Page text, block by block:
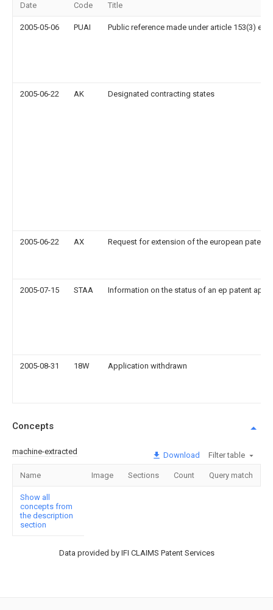
Date Code Title
2005-05-06 PUAI Public reference made under article 153(3)
2005-06-22 AK Designated contracting states
2005-06-22 AX Request for extension of the european patent
2005-07-15 STAA Information on the status of an ep patent
2005-08-31 18W Application withdrawn
Concepts
machine-extracted Download Filter table
Name Image Sections Count Query match
Show all
concepts from
the description
section
Data provided by IFI CLAIMS Patent Services